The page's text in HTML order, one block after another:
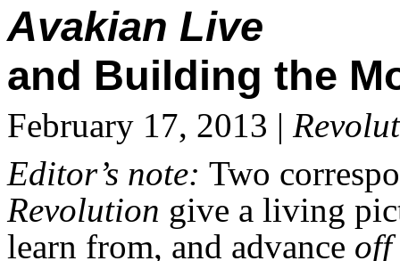
Avakian Live
and Building the
February 17, 2013 |
Editor’s note: Two
Revolution give a living
learn from, and advance